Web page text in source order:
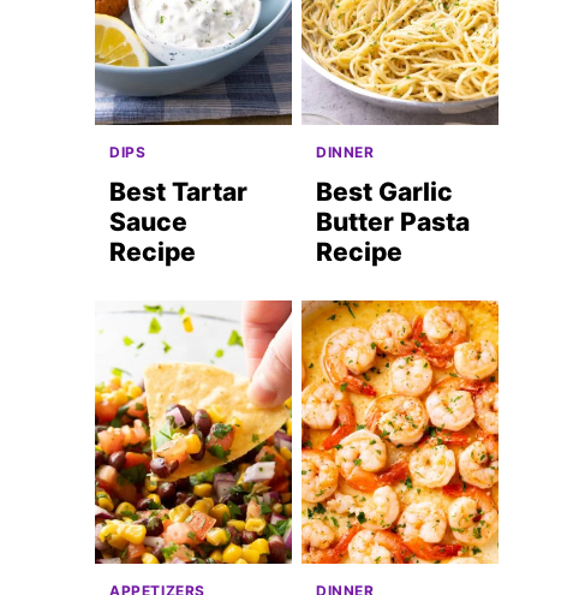
DIPS
Best Tartar
Sauce
Recipe
DINNER
Best Garlic
Butter Pasta
Recipe
APPETIZERS DINNER